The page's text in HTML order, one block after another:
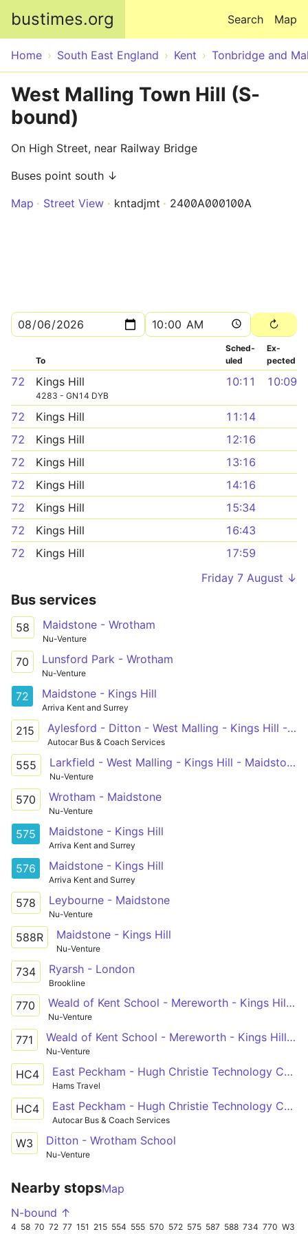
bustimes.org Map
Search
Home South East England Kent Tonbridge and
West Malling Town Hill (S-
bound)
On High Street, near Railway Bridge
Buses point south ↓
Map
Street View kntadjmt 2400A000100A
To
Sched­
uled
Ex­
pected
72 Kings Hill
4283 - GN14 DYB
10:11 10:09
72 Kings Hill
11:14
72
Kings Hill
12:16
72
Kings Hill
13:16
72
Kings Hill
14:16
72
Kings Hill
15:34
72
Kings Hill
16:43
72
Kings Hill
17:59
Friday 7 August ↓
Bus services
58 Maidstone - Wrotham
Nu-Venture
70 Lunsford Park - Wrotham
Nu-Venture
72 Maidstone - Kings Hill
Arriva Kent and Surrey
215 Aylesford - Ditton - West Malling - Kings Hill - Mascalls School
Autocar Bus & Coach Services
555 Larkfield - West Malling - Kings Hill - Maidstone Grammar School For Boys
Nu-Venture
570 Wrotham - Maidstone
Nu-Venture
575 Maidstone - Kings Hill
Arriva Kent and Surrey
576 Maidstone - Kings Hill
Arriva Kent and Surrey
578 Leybourne - Maidstone
Nu-Venture
588R Maidstone - Kings Hill
Nu-Venture
734 Ryarsh - London
Brookline
770 Weald of Kent School - Mereworth - Kings Hill - West Malling - Aylesford
Nu-Venture
771 Weald of Kent School - Mereworth - Kings Hill - West Malling - Aylesford
Nu-Venture
HC4 East Peckham - Hugh Christie Technology College
Hams Travel
HC4 East Peckham - Hugh Christie Technology College
Autocar Bus & Coach Services
W3 Ditton - Wrotham School
Nu-Venture
Nearby stopsMap
N-bound ↑
4 58 70 72 77 151 215 554 555 570 572 575 587 588 734 770 W3